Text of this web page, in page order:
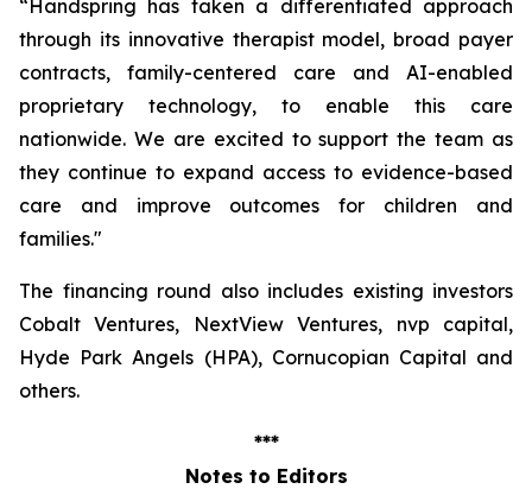
“Handspring has taken a differentiated approach
through its innovative therapist model, broad payer
contracts, family-centered care and AI-enabled
proprietary technology, to enable this care
nationwide. We are excited to support the team as
they continue to expand access to evidence-based
care and improve outcomes for children and
families."
The financing round also includes existing investors
Cobalt Ventures, NextView Ventures, nvp capital,
Hyde Park Angels (HPA), Cornucopian Capital and
others.
***
Notes to Editors